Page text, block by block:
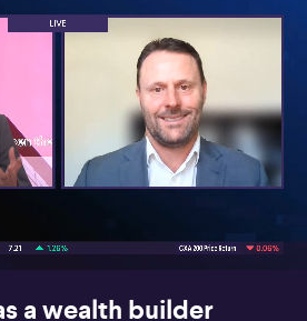
05:41
a wealth builder